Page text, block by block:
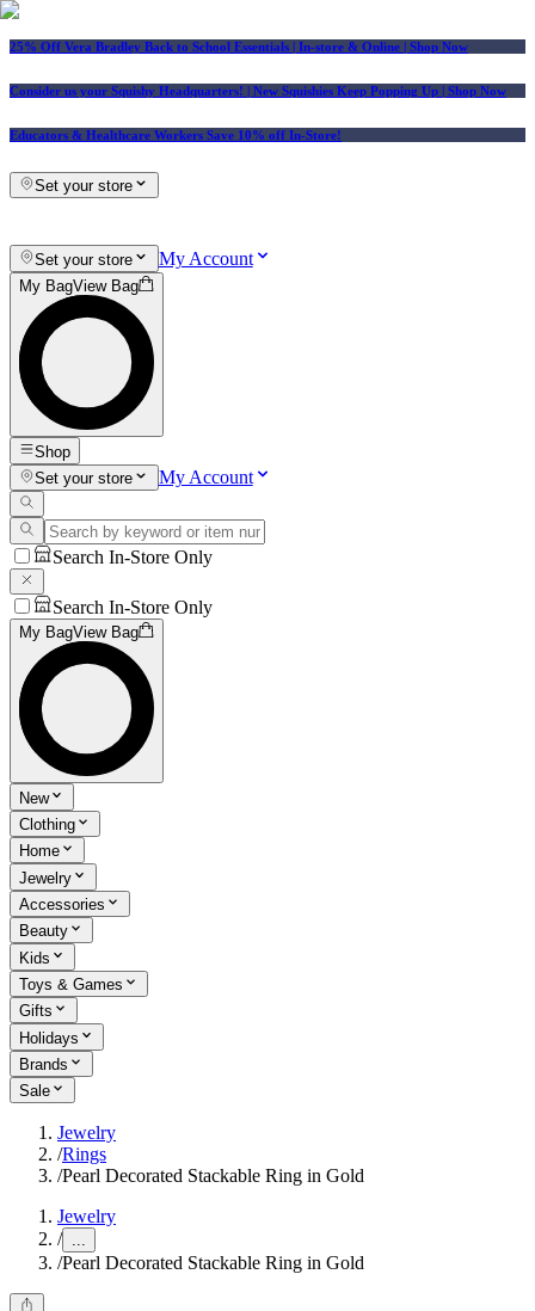
25% Off Vera Bradley Back to School Essentials | In-store & Online | Shop Now
Consider us your Squishy Headquarters! | New Squishies Keep Popping Up | Shop Now
Educators & Healthcare Workers Save 10% off In-Store!
Set your store
Set your store My Account
My BagView Bag
Shop
Set your store
My Account
Search In-Store Only
Search In-Store Only
My BagView Bag
New
Clothing
Home
Jewelry
Accessories
Beauty
Kids
Toys & Games
Gifts
Holidays
Brands
Sale
Jewelry
/Rings
/Pearl Decorated Stackable Ring in Gold
Jewelry
/ ...
/Pearl Decorated Stackable Ring in Gold